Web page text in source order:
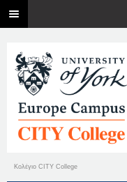
Κολέγιο CITY College